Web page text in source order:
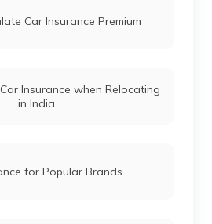
Insurance
Insurance
Car Insurance Premium
Insurance when Relocating
in India
for Popular Brands